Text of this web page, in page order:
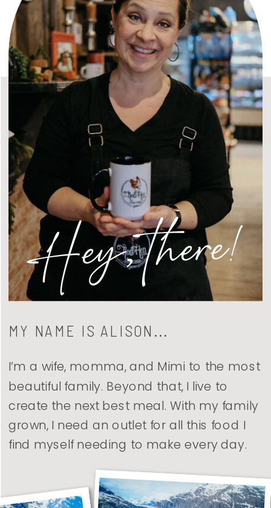
I’m a wife, momma, and Mimi to the most
beautiful family. Beyond that, I live to
create the next best meal. With my family
grown, I need an outlet for all this food I
find myself needing to make every day.
MY NAME IS ALISON...
Hey, there!